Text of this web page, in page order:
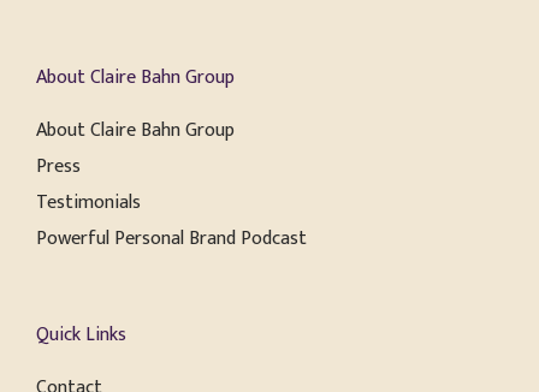
About Claire Bahn Group
About Claire Bahn Group
Press
Testimonials
Powerful Personal Brand Podcast
Quick Links